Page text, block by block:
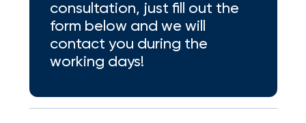
consultation, just fill out the
form below and we will
contact you during the
working days!